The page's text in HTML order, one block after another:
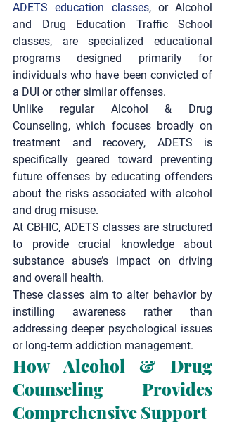
ADETS education classes, or Alcohol
and Drug Education Traffic School
classes, are specialized educational
programs designed primarily for
individuals who have been convicted of
a DUI or other similar offenses.
Unlike regular Alcohol & Drug
Counseling, which focuses broadly on
treatment and recovery, ADETS is
specifically geared toward preventing
future offenses by educating offenders
about the risks associated with alcohol
and drug misuse.
At CBHIC, ADETS classes are structured
to provide crucial knowledge about
substance abuse’s impact on driving
and overall health.
These classes aim to alter behavior by
instilling awareness rather than
addressing deeper psychological issues
or long-term addiction management.
How Alcohol & Drug
Counseling Provides
Comprehensive Support